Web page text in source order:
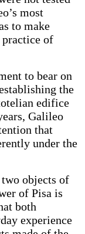
most
to make
practice of
to bear on
the
edifice
Galileo
that
under the
objects of
of Pisa is
both
experience